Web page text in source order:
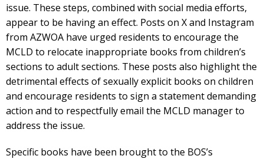
issue. These steps, combined with social media efforts,
appear to be having an effect. Posts on X and Instagram
from AZWOA have urged residents to encourage the
MCLD to relocate inappropriate books from children’s
sections to adult sections. These posts also highlight the
detrimental effects of sexually explicit books on children
and encourage residents to sign a statement demanding
action and to respectfully email the MCLD manager to
address the issue.
Specific books have been brought to the BOS’s